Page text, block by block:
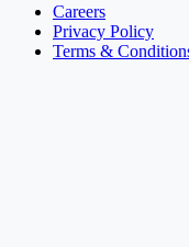
Careers
Privacy Policy
Terms &